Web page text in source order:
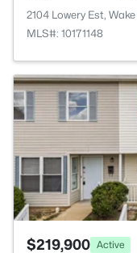
2104 Lowery Est,
MLS#: 10171148
$219,900 Active